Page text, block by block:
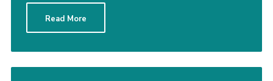
Get in Touch
Gallery
Read More